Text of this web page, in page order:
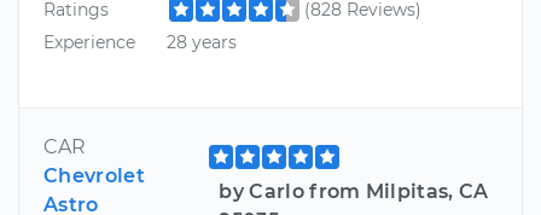
Ratings
(828 Reviews)
Experience
28 years
CAR
Chevrolet
Astro
by Carlo from Milpitas, CA